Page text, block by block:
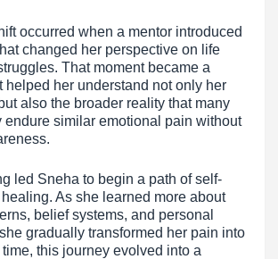
occurred when a mentor introduced
changed her perspective on life
That moment became a
helped her understand not only her
also the broader reality that many
endure similar emotional pain without
led Sneha to begin a path of self-
As she learned more about
belief systems, and personal
gradually transformed her pain into
this journey evolved into a